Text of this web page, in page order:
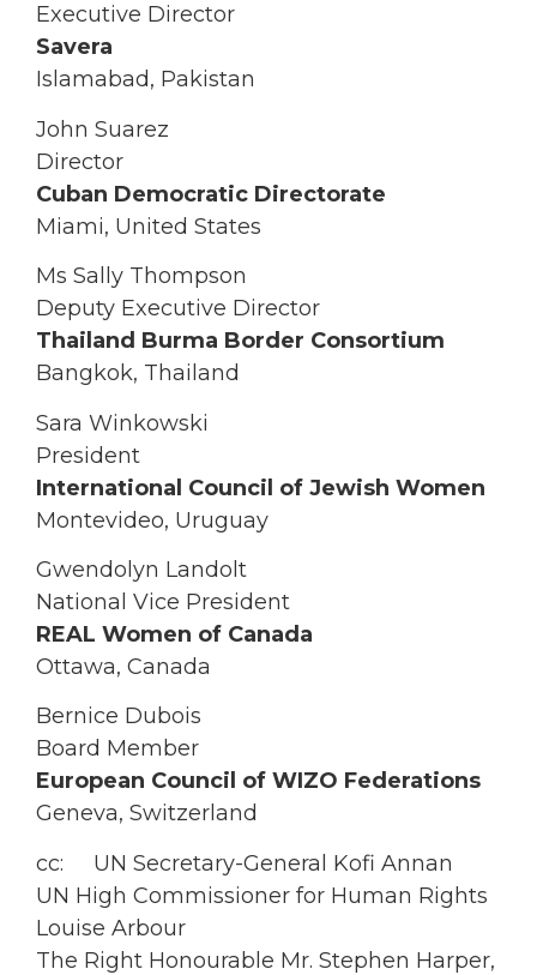
Executive Director
Savera
Islamabad, Pakistan
John Suarez
Director
Cuban Democratic Directorate
Miami, United States
Ms Sally Thompson
Deputy Executive Director
Thailand Burma Border Consortium
Bangkok, Thailand
Sara Winkowski
President
International Council of Jewish Women
Montevideo, Uruguay
Gwendolyn Landolt
National Vice President
REAL Women of Canada
Ottawa, Canada
Bernice Dubois
Board Member
European Council of WIZO Federations
Geneva, Switzerland
cc: UN Secretary-General Kofi Annan
UN High Commissioner for Human Rights
Louise Arbour
The Right Honourable Mr. Stephen Harper,